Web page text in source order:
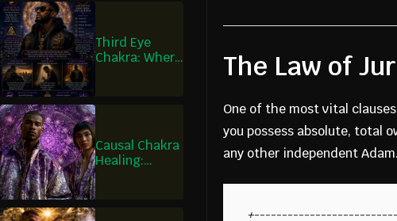
Third Eye
Chakra: Where
Causal Chakra
Healing:
The Law of
One of the most vital
you possess absolute, total
any other independent Adam.